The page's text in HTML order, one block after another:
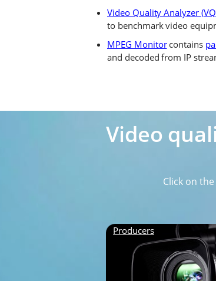
Video Quality Analyzer
to benchmark video
MPEG Monitorcontains
and decoded from IP
Video
Click on
Producers